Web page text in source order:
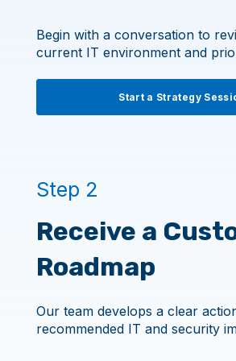
Begin with a conversation to
current IT environment and
Start a Strategy
Step 2
Receive a
Roadmap
Our team develops a clear
recommended IT and security